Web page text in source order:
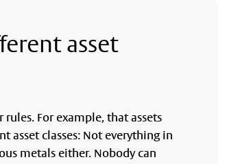
asset
For example, that assets
asset classes: Not everything in
metals either. Nobody can